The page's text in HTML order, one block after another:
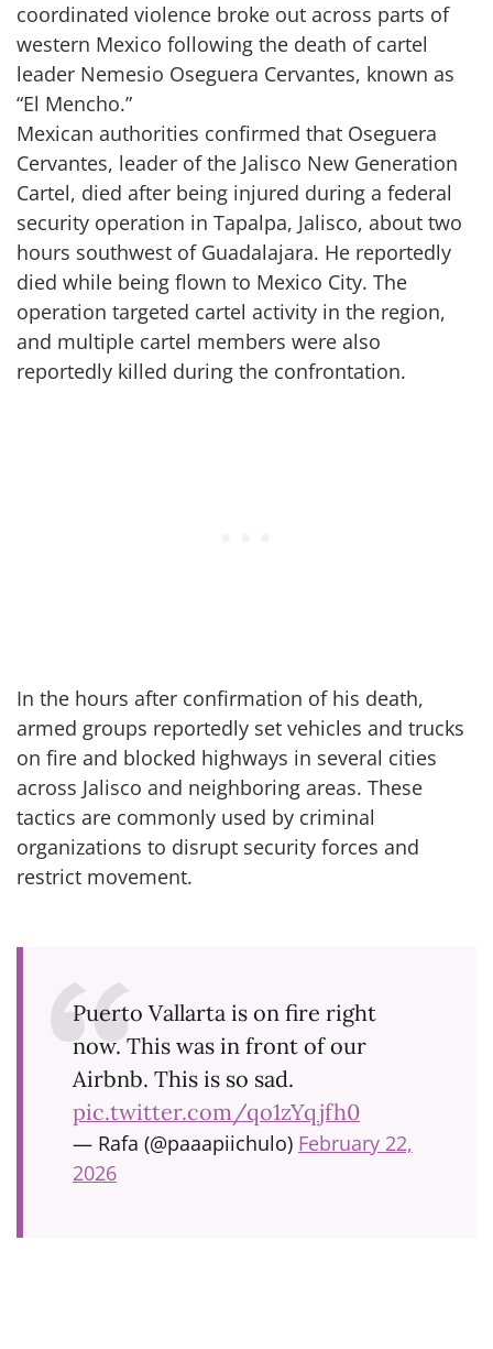
coordinated violence broke out across parts of
western Mexico following the death of cartel
leader Nemesio Oseguera Cervantes, known as
“El Mencho.”
Mexican authorities confirmed that Oseguera
Cervantes, leader of the Jalisco New Generation
Cartel, died after being injured during a federal
security operation in Tapalpa, Jalisco, about two
hours southwest of Guadalajara. He reportedly
died while being flown to Mexico City. The
operation targeted cartel activity in the region,
and multiple cartel members were also
reportedly killed during the confrontation.
In the hours after confirmation of his death,
armed groups reportedly set vehicles and trucks
on fire and blocked highways in several cities
across Jalisco and neighboring areas. These
tactics are commonly used by criminal
organizations to disrupt security forces and
restrict movement.
Puerto Vallarta is on fire right
now. This was in front of our
Airbnb. This is so sad.
pic.twitter.com/qo1zYqjfh0
— Rafa (@paaapiichulo) February 22,
2026